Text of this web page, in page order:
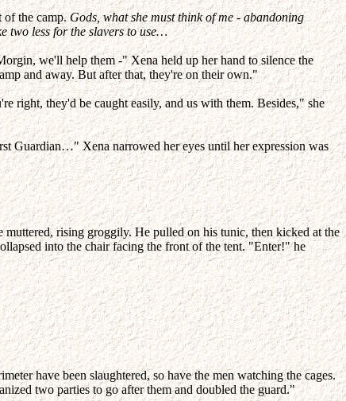
of the camp.Gods, what she must think of me - abandoning
two less for the slavers to use…
we'll help them -" Xena held up her hand to silence the
and away. But after that, they're on their own."
right, they'd be caught easily, and us with them. Besides," she
Guardian…" Xena narrowed her eyes until her expression was
rising groggily. He pulled on his tunic, then kicked at the
into the chair facing the front of the tent. "Enter!" he
have been slaughtered, so have the men watching the cages.
two parties to go after them and doubled the guard."